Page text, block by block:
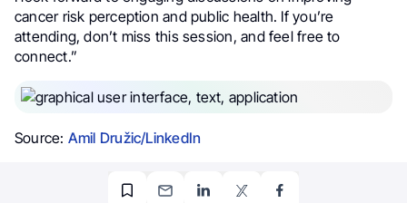
cancer risk perception and public health. If you’re
attending, don’t miss this session, and feel free to
connect.”
Source: Amil Družic/LinkedIn